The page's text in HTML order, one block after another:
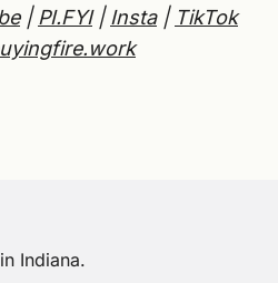
| PI.FYI| Insta| TikTok
Indiana.